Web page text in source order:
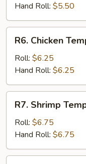
Hand Roll: $5.50
Chicken
Tempura
R6. Chicken
Roll: $6.25
Hand Roll: $6.25
Shrimp
Tempura
R7. Shrimp
Roll: $6.75
Hand Roll: $6.75